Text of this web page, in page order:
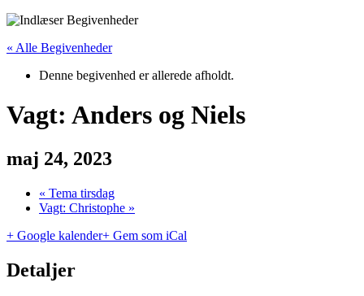
« Alle Begivenheder
Denne begivenhed er allerede afholdt.
Vagt: Anders og Niels
maj 24, 2023
« Tema tirsdag
Vagt: Christophe »
+ Google kalender+ Gem som iCal
Detaljer